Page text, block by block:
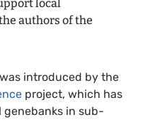
local
authors of the
introduced by the
project, which has
in sub-